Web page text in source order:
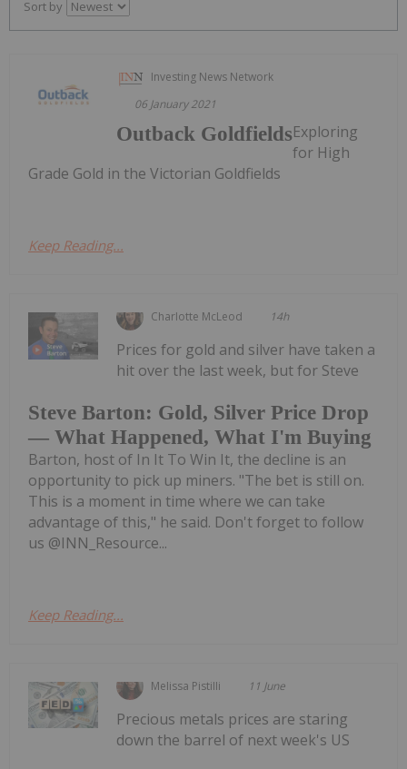
Sort by
Investing News Network
06 January 2021
Outback GoldfieldsExploring
for High
Grade Gold in the Victorian Goldfields
Keep Reading...
Charlotte McLeod 14h
Steve Barton: Gold, Silver Price Drop
— What Happened, What I'm Buying
Prices for gold and silver have taken a
hit over the last week, but for Steve
Barton, host of In It To Win It, the decline is an
opportunity to pick up miners. "The bet is still on.
This is a moment in time where we can take
advantage of this," he said. Don't forget to follow
us @INN_Resource...
Keep Reading...
Melissa Pistilli 11 June
Precious metals prices are staring
down the barrel of next week's US